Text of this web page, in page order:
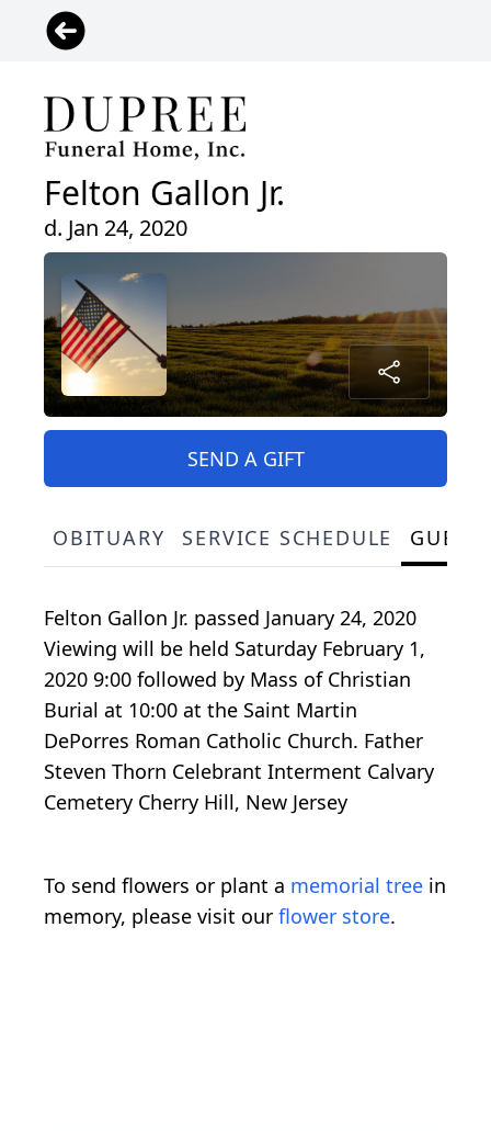
Felton Gallon Jr.
d. Jan 24, 2020
SEND A GIFT
OBITUARY SERVICE SCHEDULE
Felton Gallon Jr. passed January 24, 2020
Viewing will be held Saturday February 1,
2020 9:00 followed by Mass of Christian
Burial at 10:00 at the Saint Martin
DePorres Roman Catholic Church. Father
Steven Thorn Celebrant Interment Calvary
Cemetery Cherry Hill, New Jersey
To send flowers or plant a memorial tree in
memory, please visit our flower store.